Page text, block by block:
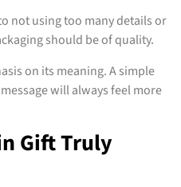
not using too many details or
should be of quality.
on its meaning. A simple
will always feel more
Gift Truly